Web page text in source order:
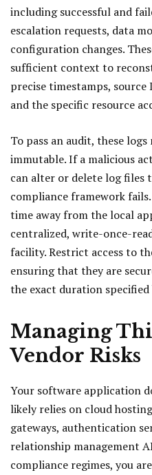
including successful and
escalation requests, data
configuration changes.
sufficient context to
precise timestamps, source
and the specific resource
To pass an audit, these
immutable. If a malicious
can alter or delete log files
compliance framework
time away from the local
centralized, write-once-
facility. Restrict access to
ensuring that they are
the exact duration
Managing
Vendor Risks
Your software application
likely relies on cloud
gateways, authentication
relationship management
compliance regimes, you